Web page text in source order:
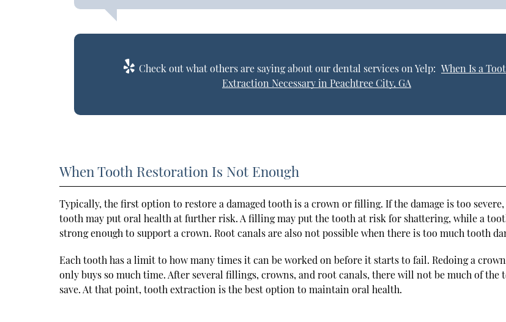
Check out what others are saying about our dental services on Yelp: When Is a
Extraction Necessary in Peachtree City, GA
When Tooth Restoration Is Not Enough
Typically, the first option to restore a damaged tooth is a crown or filling. If the damage is too
tooth may put oral health at further risk. A filling may put the tooth at risk for shattering, while a
strong enough to support a crown. Root canals are also not possible when there is too much tooth
Each tooth has a limit to how many times it can be worked on before it starts to fail. Redoing a
only buys so much time. After several fillings, crowns, and root canals, there will not be much of the
save. At that point, tooth extraction is the best option to maintain oral health.